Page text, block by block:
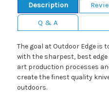
Description
Q & A
The goal at Outdoor Edge is
with the sharpest, best
art production processes
create the finest quality
outdoors.